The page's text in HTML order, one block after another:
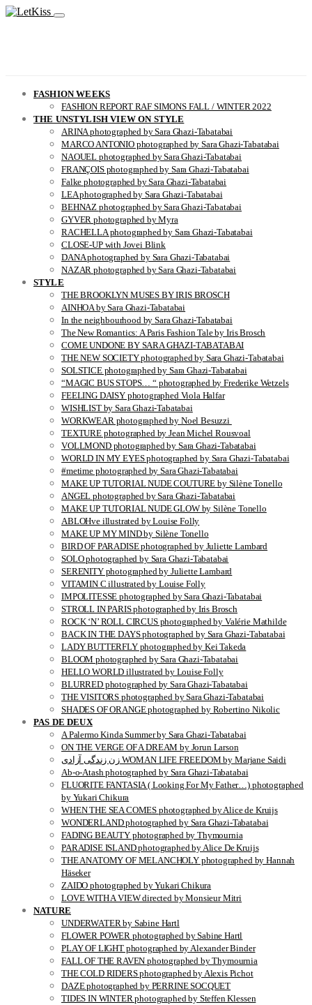
FASHION WEEKS
FASHION REPORT RAF SIMONS FALL / WINTER 2022
THE UNSTYLISH VIEW ON STYLE
ARINA photographed by Sara Ghazi-Tabatabai
MARCO ANTONIO photographed by Sara Ghazi-Tabatabai
NAOUEL photographed by Sara Ghazi-Tabatabai
FRANÇOIS photographed by Sara Ghazi-Tabatabai
Falke photographed by Sara Ghazi-Tabatabai
LEA photographed by Sara Ghazi-Tabatabai
BEHNAZ photographed by Sara Ghazi-Tabatabai
GYVER photographed by Myra
RACHELLA photographed by Sara Ghazi-Tabatabai
CLOSE-UP with Jovei Blink
DANA photographed by Sara Ghazi-Tabatabai
NAZAR photographed by Sara Ghazi-Tabatabai
STYLE
THE BROOKLYN MUSES BY IRIS BROSCH
AINHOA by Sara Ghazi-Tabatabai
In the neighbourhood by Sara Ghazi-Tabatabai
The New Romantics: A Paris Fashion Tale by Iris Brosch
COME UNDONE BY SARA GHAZI-TABATABAI
THE NEW SOCIETY photographed by Sara Ghazi-Tabatabai
SOLSTICE photographed by Sara Ghazi-Tabatabai
“MAGIC BUS STOPS… “ photographed by Frederike Wetzels
FEELING DAISY photographed Viola Halfar
WISHLIST by Sara Ghazi-Tabatabai
WORKWEAR photographed by Noel Besuzzi
TEXTURE photographed by Jean Michel Rousvoal
VOLLMOND photographed by Sara Ghazi-Tabatabai
WORLD IN MY EYES photographed by Sara Ghazi-Tabatabai
#metime photographed by Sara Ghazi-Tabatabai
MAKE UP TUTORIAL NUDE COUTURE by Silène Tonello
ANGEL photographed by Sara Ghazi-Tabatabai
MAKE UP TUTORIAL NUDE GLOW by Silène Tonello
ABLOHve illustrated by Louise Folly
MAKE UP MY MIND by Silène Tonello
BIRD OF PARADISE photographed by Juliette Lambard
SOLO photographed by Sara Ghazi-Tabatabai
SERENITY photographed by Juliette Lambard
VITAMIN C illustrated by Louise Folly
IMPOLITESSE photographed by Sara Ghazi-Tabatabai
STROLL IN PARIS photographed by Iris Brosch
ROCK ‘N’ ROLL CIRCUS photographed by Valérie Mathilde
BACK IN THE DAYS photographed by Sara Ghazi-Tabatabai
LADY BUTTERFLY photographed by Kei Takeda
BLOOM photographed by Sara Ghazi-Tabatabai
HELLO WORLD illustrated by Louise Folly
BLURRED photographed by Sara Ghazi-Tabatabai
THE VISITORS photographed by Sara Ghazi-Tabatabai
SHADES OF ORANGE photographed by Robertino Nikolic
PAS DE DEUX
A Palermo Kinda Summer by Sara Ghazi-Tabatabai
ON THE VERGE OF A DREAM by Jorun Larson
زن زندگی آزادی WOMAN LIFE FREEDOM by Marjane Saidi
Ab-o-Atash photographed by Sara Ghazi-Tabatabai
FLUORITE FANTASIA ( Looking For My Father…) photographed
by Yukari Chikura
WHEN THE SEA COMES photographed by Alice de Kruijs
WONDERLAND photographed by Sara Ghazi-Tabatabai
FADING BEAUTY photographed by Thymournia
PARADISE ISLAND photographed by Alice De Kruijs
THE ANATOMY OF MELANCHOLY photographed by Hannah
Häseker
ZAIDO photographed by Yukari Chikura
LOVE WITH A VIEW directed by Monsieur Mitri
NATURE
UNDERWATER by Sabine Hartl
FLOWER POWER photographed by Sabine Hartl
PLAY OF LIGHT photographed by Alexander Binder
FALL OF THE RAVEN photographed by Thymournia
THE COLD RIDERS photographed by Alexis Pichot
DAZE photographed by PERRINE SOCQUET
TIDES IN WINTER photographed by Steffen Klessen